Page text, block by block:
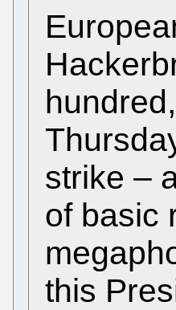
strike –
of basic
this